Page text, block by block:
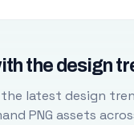
the design
latest design
PNG assets